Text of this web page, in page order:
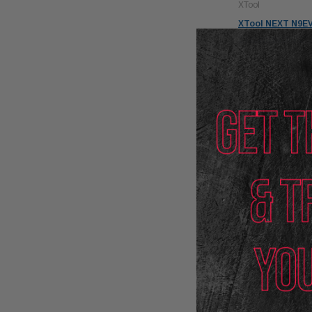
XTool
XTool NEXT
System with VCI
$3,888.00